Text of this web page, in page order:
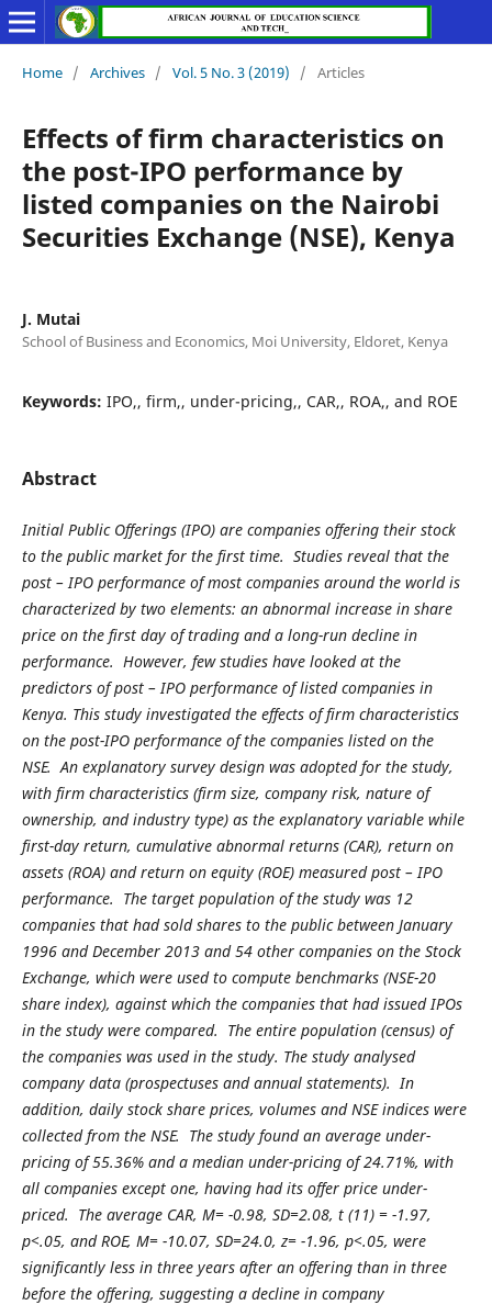
Home / Archives / Vol. 5 No. 3 (2019) / Articles
Effects of firm characteristics on
the post-IPO performance by
listed companies on the Nairobi
Securities Exchange (NSE), Kenya
J. Mutai
School of Business and Economics, Moi University, Eldoret, Kenya
Keywords: IPO,, firm,, under-pricing,, CAR,, ROA,, and ROE
Abstract
Initial Public Offerings (IPO) are companies offering their stock
to the public market for the first time. Studies reveal that the
post – IPO performance of most companies around the world is
characterized by two elements: an abnormal increase in share
price on the first day of trading and a long-run decline in
performance. However, few studies have looked at the
predictors of post – IPO performance of listed companies in
Kenya. This study investigated the effects of firm characteristics
on the post-IPO performance of the companies listed on the
NSE. An explanatory survey design was adopted for the study,
with firm characteristics (firm size, company risk, nature of
ownership, and industry type) as the explanatory variable while
first-day return, cumulative abnormal returns (CAR), return on
assets (ROA) and return on equity (ROE) measured post – IPO
performance. The target population of the study was 12
companies that had sold shares to the public between January
1996 and December 2013 and 54 other companies on the Stock
Exchange, which were used to compute benchmarks (NSE-20
share index), against which the companies that had issued IPOs
in the study were compared. The entire population (census) of
the companies was used in the study. The study analysed
company data (prospectuses and annual statements). In
addition, daily stock share prices, volumes and NSE indices were
collected from the NSE. The study found an average under-
pricing of 55.36% and a median under-pricing of 24.71%, with
all companies except one, having had its offer price under-
priced. The average CAR, M= -0.98, SD=2.08, t (11) = -1.97,
p<.05, and ROE, M= -10.07, SD=24.0, z= -1.96, p<.05, were
significantly less in three years after an offering than in three
before the offering, suggesting a decline in company